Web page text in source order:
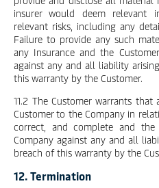
insurer would deem relevant
relevant risks, including any
Failure to provide any such
any Insurance and the
against any and all liability
this warranty by the Customer.
11.2 The Customer warrants
Customer to the Company in
correct, and complete and
Company against any and all
breach of this warranty by the
12. Termination